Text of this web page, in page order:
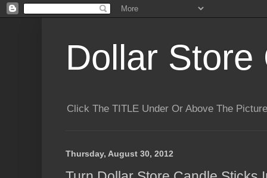
Dollar Store
Click The TITLE Under Or Above The
Thursday, August 30, 2012